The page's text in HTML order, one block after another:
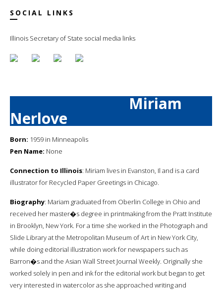
SOCIAL LINKS
Illinois Secretary of State social media links
Miriam
Nerlove
Born: 1959 in Minneapolis
Pen Name: None
Connection to Illinois: Miriam lives in Evanston, Il and is a card
illustrator for Recycled Paper Greetings in Chicago.
Biography: Mariam graduated from Oberlin College in Ohio and
received her master�s degree in printmaking from the Pratt Institute
in Brooklyn, New York. For a time she worked in the Photograph and
Slide Library at the Metropolitan Museum of Art in New York City,
while doing editorial illustration work for newspapers such as
Barron�s and the Asian Wall Street Journal Weekly. Originally she
worked solely in pen and ink for the editorial work but began to get
very interested in watercolor as she approached writing and